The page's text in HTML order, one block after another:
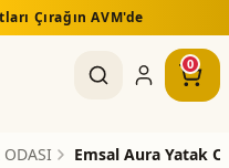
Çırağın AVM'de
0
ODASI Emsal Aura Yatak